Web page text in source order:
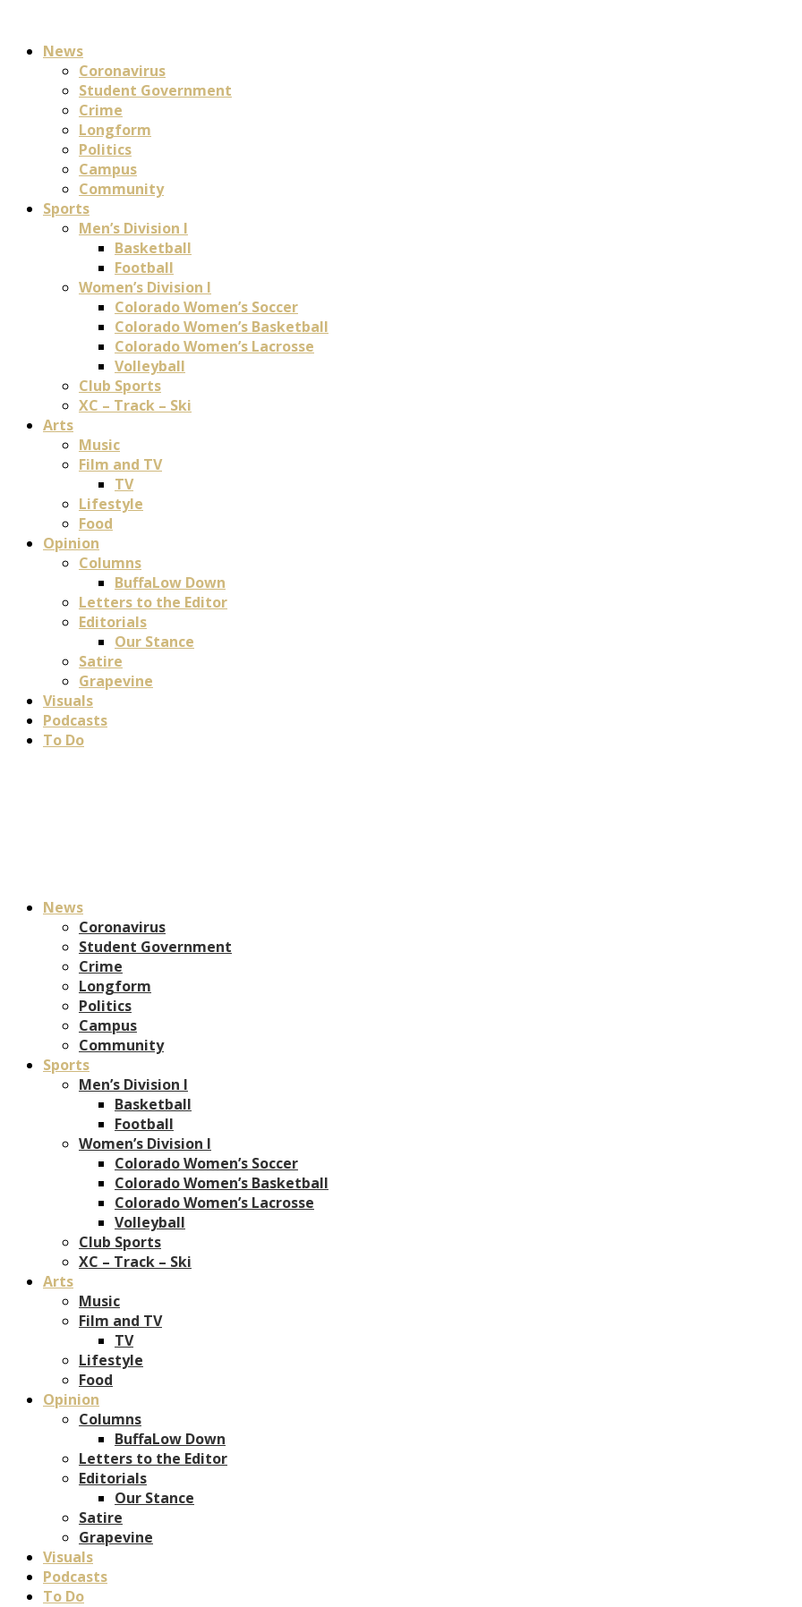
News
Coronavirus
Student Government
Crime
Longform
Politics
Campus
Community
Sports
Men’s Division I
Basketball
Football
Women’s Division I
Colorado Women’s Soccer
Colorado Women’s Basketball
Colorado Women’s Lacrosse
Volleyball
Club Sports
XC – Track – Ski
Arts
Music
Film and TV
TV
Lifestyle
Food
Opinion
Columns
BuffaLow Down
Letters to the Editor
Editorials
Our Stance
Satire
Grapevine
Visuals
Podcasts
To Do
News
Coronavirus
Student Government
Crime
Longform
Politics
Campus
Community
Sports
Men’s Division I
Basketball
Football
Women’s Division I
Colorado Women’s Soccer
Colorado Women’s Basketball
Colorado Women’s Lacrosse
Volleyball
Club Sports
XC – Track – Ski
Arts
Music
Film and TV
TV
Lifestyle
Food
Opinion
Columns
BuffaLow Down
Letters to the Editor
Editorials
Our Stance
Satire
Grapevine
Visuals
Podcasts
To Do